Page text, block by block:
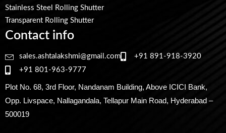
Stainless Steel Rolling Shutter
Transparent Rolling Shutter
Contact info
sales.ashtalakshmi@gmail.com
+91 891-918-3920
+91 801-963-9777
Plot No. 68, 3rd Floor, Nandanam Building, Above ICICI Bank,
Opp. Livspace, Nallagandala, Tellapur Main Road, Hyderabad –
500019